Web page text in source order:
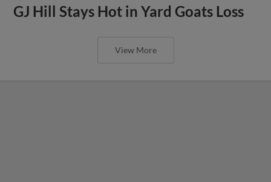
GJ Hill Stays Hot in Yard Goats Loss
View More